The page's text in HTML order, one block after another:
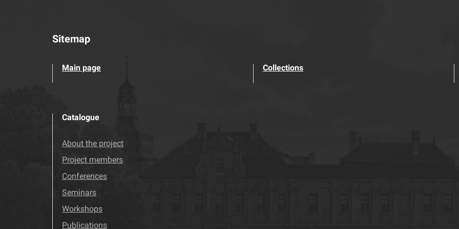
Sitemap
Main page Collections
Catalogue
About the project
Project members
Conferences
Seminars
Workshops
Publications